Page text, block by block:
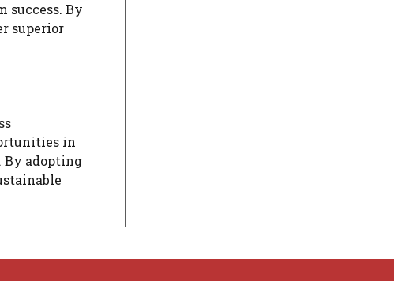
success. By
superior
in
adopting